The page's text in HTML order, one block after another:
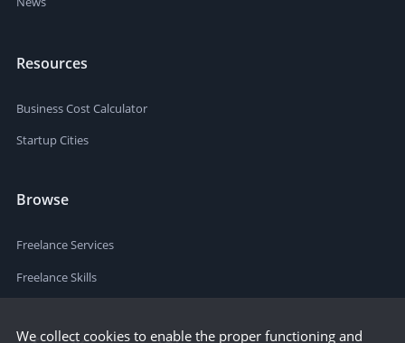
Resources
Business Cost Calculator
Startup Cities
Browse
Freelance Services
Freelance Skills
We collect cookies to enable the proper functioning and